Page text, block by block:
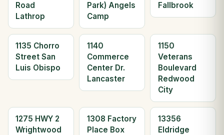
Road
Lathrop
Park) Angels
Camp
Fallbrook
1135 Chorro
Street San
Luis Obispo
1140
Commerce
Center Dr.
Lancaster
1150
Veterans
Boulevard
Redwood
City
1275 HWY 2
Wrightwood
1308 Factory
Place Box
13356
Eldridge